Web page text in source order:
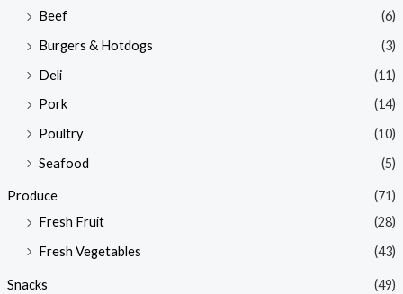
Beef
(6)
Burgers & Hotdogs
(3)
Deli
(11)
Pork
(14)
Poultry
(10)
Seafood
(5)
Produce
(71)
Fresh Fruit
(28)
Fresh Vegetables
(43)
Snacks
(49)